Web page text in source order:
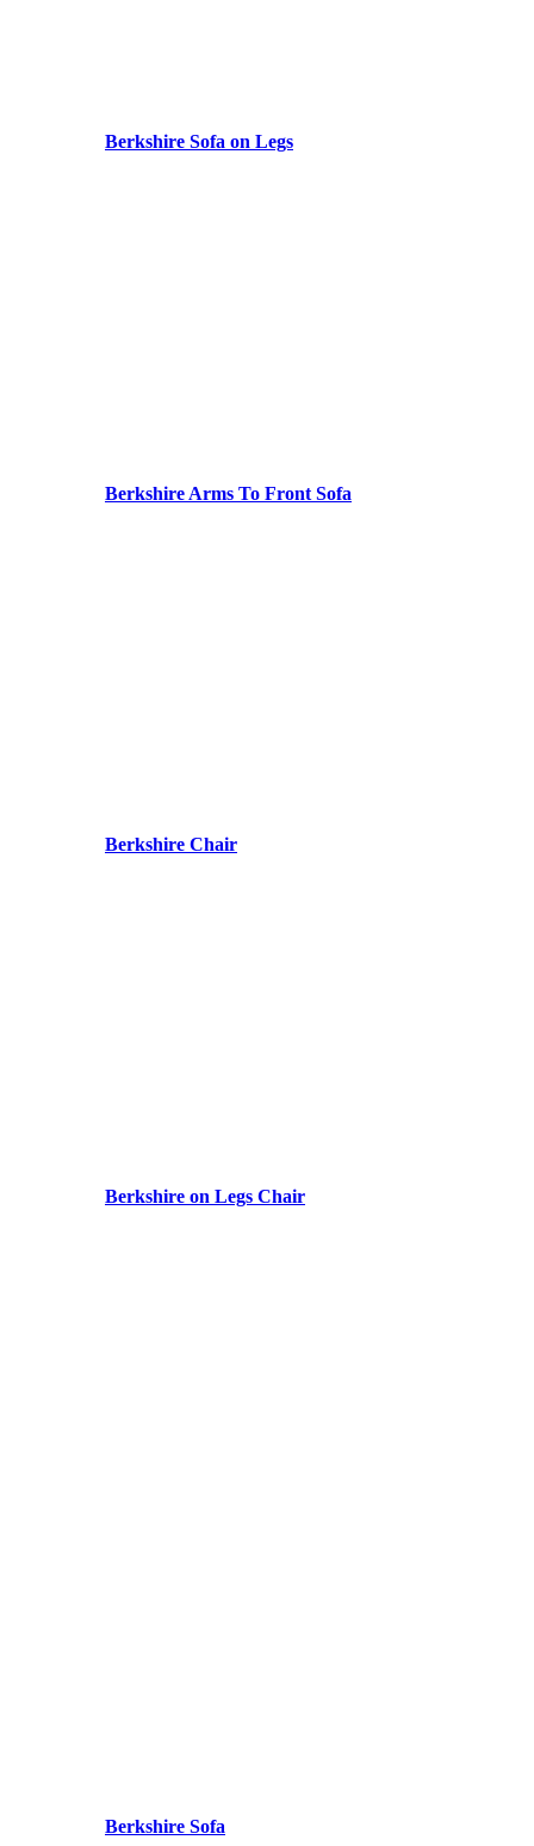
Berkshire Sofa on Legs
Berkshire Arms To Front Sofa
Berkshire Chair
Berkshire on Legs Chair
Berkshire Sofa